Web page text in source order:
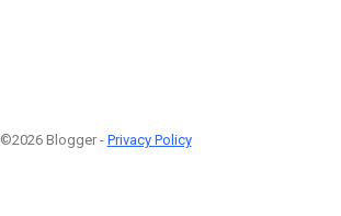
©2026 Blogger - Privacy Policy